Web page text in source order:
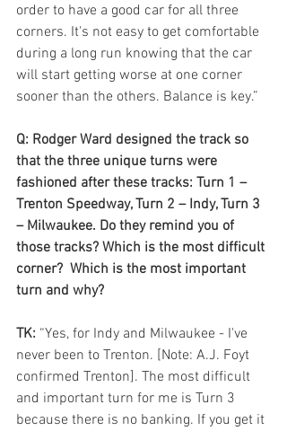
order to have a good car for all three
corners. It's not easy to get comfortable
during a long run knowing that the car
will start getting worse at one corner
sooner than the others. Balance is key.”
Q: Rodger Ward designed the track so
that the three unique turns were
fashioned after these tracks: Turn 1 –
Trenton Speedway, Turn 2 – Indy, Turn 3
– Milwaukee. Do they remind you of
those tracks? Which is the most difficult
corner?  Which is the most important
turn and why?
TK: “Yes, for Indy and Milwaukee - I've
never been to Trenton. [Note: A.J. Foyt
confirmed Trenton]. The most difficult
and important turn for me is Turn 3
because there is no banking. If you get it